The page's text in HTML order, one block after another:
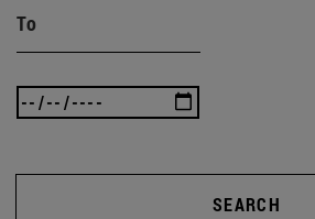
To
SEARCH